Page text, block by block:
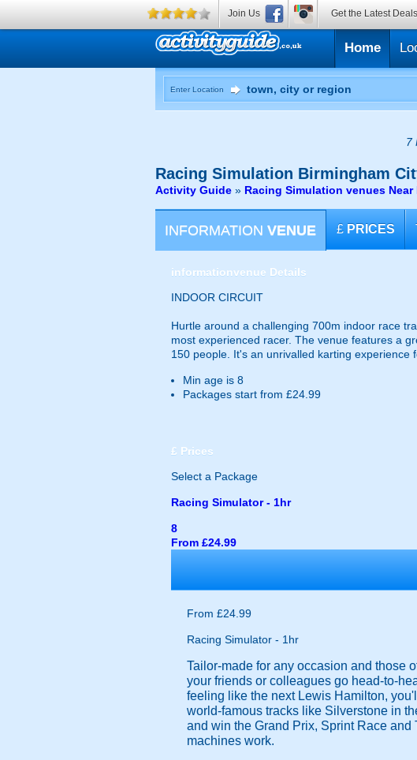
Home
Enter Location
7
Racing Simulation Birmingham
Activity Guide » Racing Simulation venues
INFORMATION VENUE £ PRICES
informationvenue Details
INDOOR CIRCUIT
Hurtle around a challenging 700m indoor race
most experienced racer. The venue features a
150 people. It's an unrivalled karting experience
Min age is 8
Packages start from £24.99
£ Prices
Select a Package
Racing Simulator - 1hr
8
From £24.99
From £24.99
Racing Simulator - 1hr
Tailor-made for any occasion and those
your friends or colleagues go head-to-
feeling like the next Lewis Hamilton,
world-famous tracks like Silverstone in
and win the Grand Prix, Sprint Race
machines work.
Join Us Get the Latest